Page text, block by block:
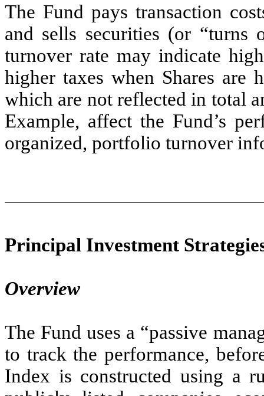
The Fund pays transaction
and sells securities (or
turnover rate may indicate
higher taxes when Shares are
which are not reflected in total
Example, affect the Fund’s
organized, portfolio turnover
Principal Investment
Overview
The Fund uses a “passive
to track the performance,
Index is constructed using a